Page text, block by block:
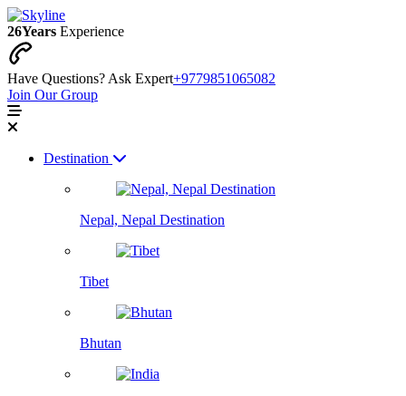
26Years Experience
Have Questions? Ask Expert+9779851065082
Join Our Group
Destination
Nepal, Nepal Destination
Tibet
Bhutan